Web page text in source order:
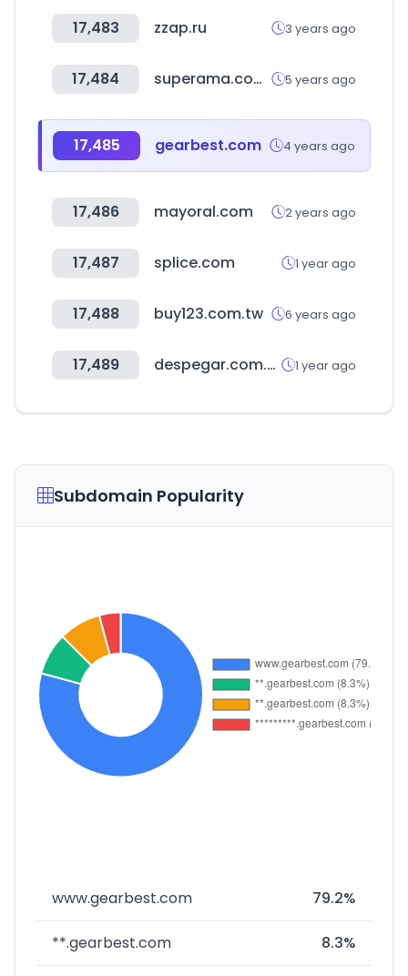
17,483 zzap.ru 3 years ago
17,484 superama.com.mx 5 years ago
17,485 gearbest.com 4 years ago
17,486 mayoral.com 2 years ago
17,487 splice.com 1 year ago
17,488 buy123.com.tw 6 years ago
17,489 despegar.com.ar 1 year ago
Subdomain Popularity
www.gearbest.com 79.2%
**.gearbest.com 8.3%